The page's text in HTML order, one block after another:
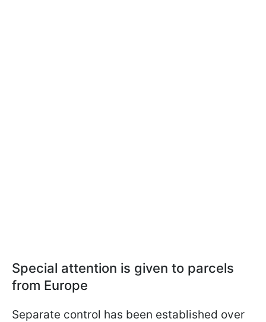
Special attention is given to parcels
from Europe
Separate control has been established over